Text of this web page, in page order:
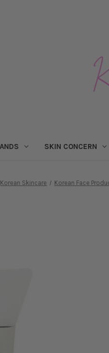
SKIN CONCERN
Korean Skincare Korean Face